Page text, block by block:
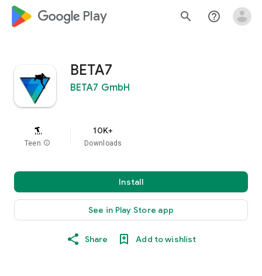
google_logo Play search help_outline
BETA7
BETA7 GmbH
Teen info
10K+
Downloads
Install
See in Play Store app
Share Add to wishlist